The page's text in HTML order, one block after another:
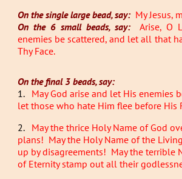
On the single large bead, say: My Jesus,
On the 6 small beads, say:
Arise, O
enemies be scattered, and let all that
Thy Face.
On the final 3 beads, say:
1. May God arise and let His enemies
let those who hate Him flee before His
2. May the thrice Holy Name of God
plans! May the Holy Name of the
up by disagreements! May the terrible
of Eternity stamp out all their